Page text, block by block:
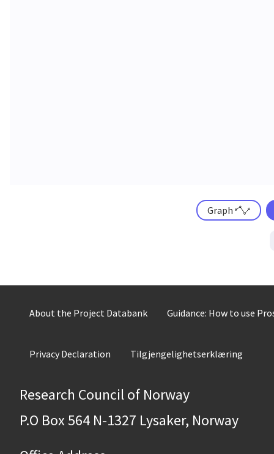
Graph
About the Project Databank Guidance: How to use
Privacy Declaration Tilgjengelighetserklæring
Research Council of Norway
P.O Box 564 N-1327 Lysaker, Norway